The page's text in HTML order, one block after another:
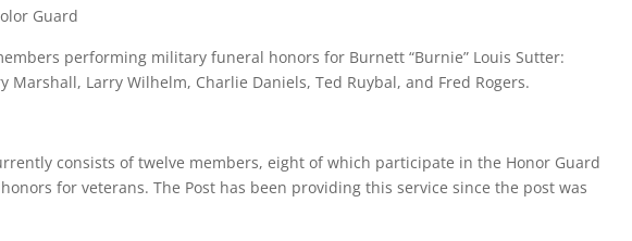
Guard
performing military funeral honors for Burnett “Burnie” Louis Sutter:
Marshall, Larry Wilhelm, Charlie Daniels, Ted Ruybal, and Fred Rogers.
consists of twelve members, eight of which participate in the Honor Guard
for veterans. The Post has been providing this service since the post was